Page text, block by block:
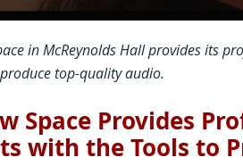
in McReynolds Hall provides its
top-quality audio.
Space Provides
with the Tools to